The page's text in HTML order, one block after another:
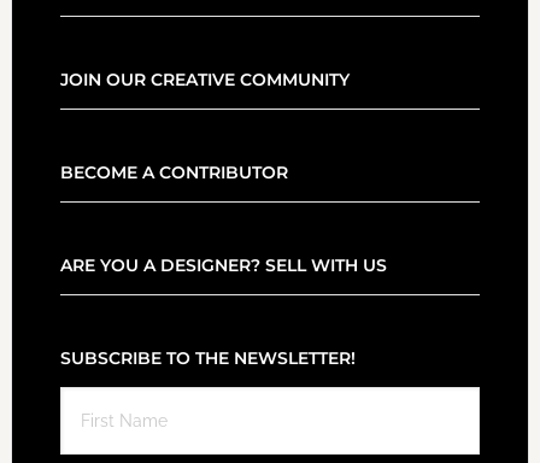
JOIN OUR CREATIVE COMMUNITY
BECOME A CONTRIBUTOR
ARE YOU A DESIGNER? SELL WITH US
SUBSCRIBE TO THE NEWSLETTER!